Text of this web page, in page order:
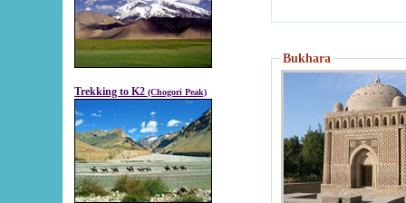
Trekking to K2 (Chogori Peak)
Bukhara